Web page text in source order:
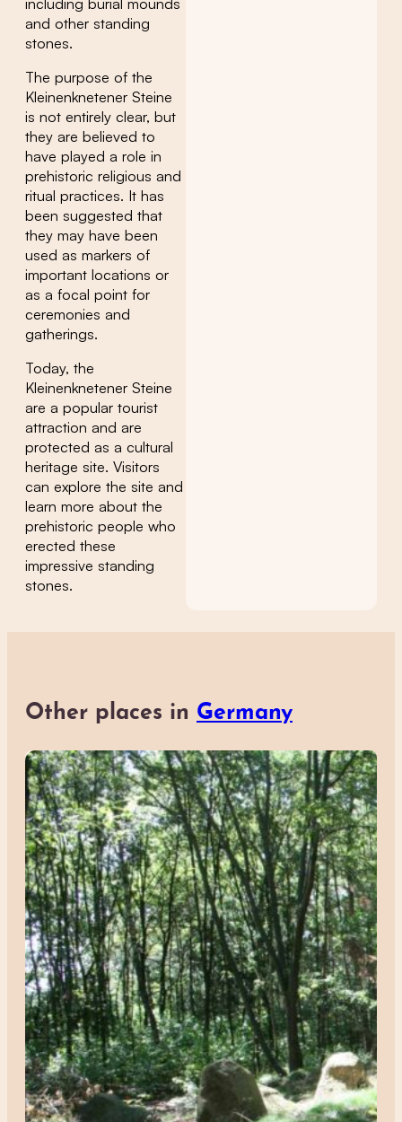
and other standing
stones.
The purpose of the
Kleinenknetener Steine
is not entirely clear, but
they are believed to
have played a role in
prehistoric religious and
ritual practices. It has
been suggested that
they may have been
used as markers of
important locations or
as a focal point for
ceremonies and
gatherings.
Today, the
Kleinenknetener Steine
are a popular tourist
attraction and are
protected as a cultural
heritage site. Visitors
can explore the site and
learn more about the
prehistoric people who
erected these
impressive standing
stones.
Other places in Germany